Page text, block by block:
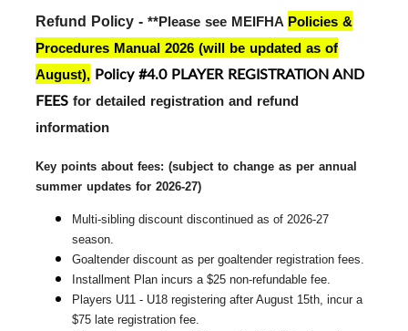
Refund Policy - **Please see MEIFHA Policies &
Procedures Manual 2026 (will be updated as of
August), Policy #4.0 PLAYER REGISTRATION AND
FEES for detailed registration and refund
information
Key points about fees: (subject to change as per annual
summer updates for 2026-27)
Multi-sibling discount discontinued as of 2026-27
season.
Goaltender discount as per goaltender registration fees.
Installment Plan incurs a $25 non-refundable fee.
Players U11 - U18 registering after August 15th, incur a
$75 late registration fee.